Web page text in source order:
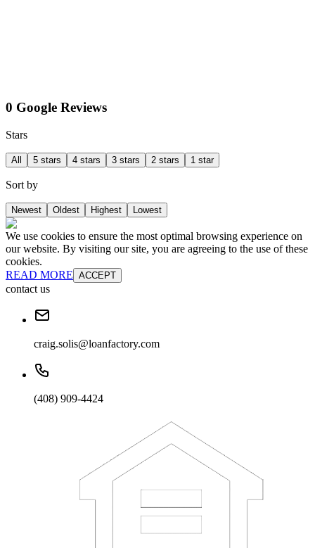
0 Google Reviews
Stars
All 5 stars 4 stars 3 stars 2 stars 1 star
Sort by
Newest Oldest Highest Lowest
We use cookies to ensure the most optimal browsing experience on
our website. By visiting our site, you are agreeing to the use of these
cookies.
READ MORE ACCEPT
contact us
craig.solis@loanfactory.com
(408) 909-4424